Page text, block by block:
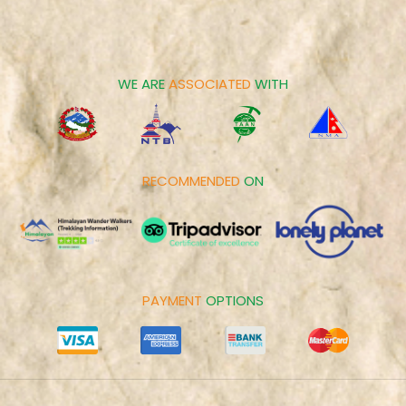
Day Tours
WE AREASSOCIATED WITH
RECOMMENDED ON
PAYMENT OPTIONS